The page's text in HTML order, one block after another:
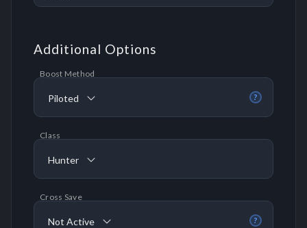
Additional Options
?
Boost Method
Piloted
Class
Hunter
?
Cross Save
Not Active